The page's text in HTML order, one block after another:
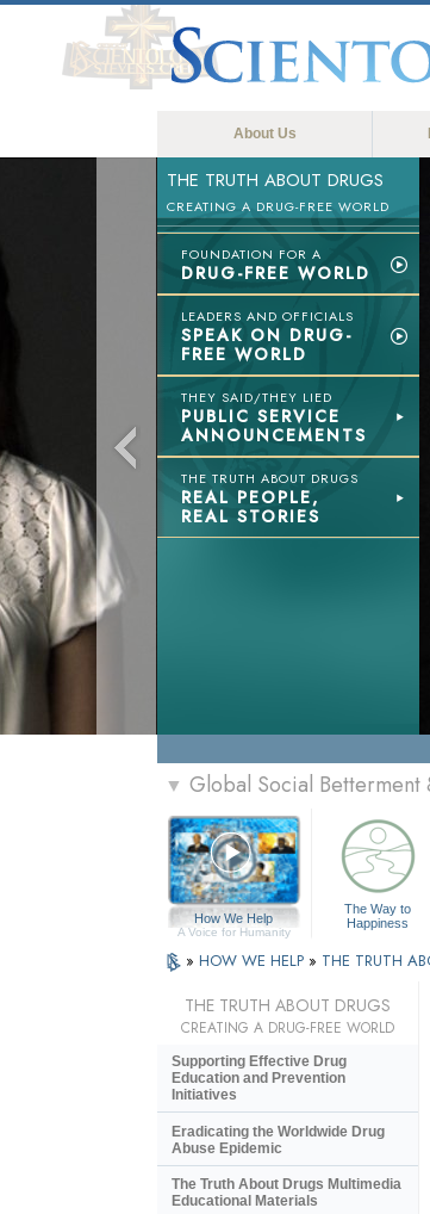
About Us
THE TRUTH ABOUT DRUGS
CREATING A DRUG-FREE WORLD
FOUNDATION FOR A
DRUG-FREE WORLD
LEADERS AND OFFICIALS
SPEAK ON DRUG-
FREE WORLD
THEY SAID/THEY LIED
PUBLIC SERVICE
ANNOUNCEMENTS
THE TRUTH ABOUT DRUGS
REAL PEOPLE,
REAL STORIES
▼ Global Social Betterment
How We Help
A Voice for Humanity
The Way to
Happiness
» HOW WE HELP » THE TRUTH
THE TRUTH ABOUT DRUGS
CREATING A DRUG-FREE WORLD
Supporting Effective Drug
Education and Prevention
Initiatives
Eradicating the Worldwide Drug
Abuse Epidemic
The Truth About Drugs Multimedia
Educational Materials